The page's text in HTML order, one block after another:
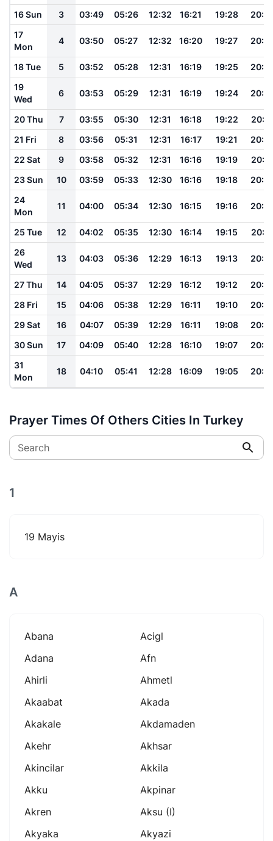
16 Sun
3 03:49 05:26 12:32 16:21 19:28
17
Mon
4 03:50 05:27 12:32 16:20 19:27
18 Tue 5 03:52 05:28 12:31 16:19 19:25
19
Wed
6 03:53 05:29 12:31 16:19 19:24
20 Thu 7 03:55 05:30 12:31 16:18 19:22
21 Fri
8 03:56 05:31 12:31 16:17 19:21
22 Sat
9 03:58 05:32 12:31 16:16 19:19
23 Sun
10 03:59 05:33 12:30 16:16 19:18
24
Mon
11 04:00 05:34 12:30 16:15 19:16
25 Tue 12 04:02 05:35 12:30 16:14 19:15
26
Wed
13 04:03 05:36 12:29 16:13 19:13
27 Thu 14 04:05 05:37 12:29 16:12 19:12
28 Fri
15 04:06 05:38 12:29 16:11 19:10
29 Sat
16 04:07 05:39 12:29 16:11 19:08
30 Sun
17 04:09 05:40 12:28 16:10 19:07
31
Mon
18 04:10 05:41 12:28 16:09 19:05
Prayer Times Of Others Cities In Turkey
Search
1
19 Mayis
A
Abana
Acigl
Adana
Afn
Ahirli
Ahmetl
Akaabat
Akada
Akakale
Akdamaden
Akehr
Akhsar
Akincilar
Akkila
Akku
Akpinar
Akren
Aksu (i)
Akyaka
Akyazi